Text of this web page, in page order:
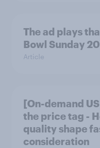
The ad plays
Bowl Sunday
Article
[On-demand
the price tag -
quality shape
consideration